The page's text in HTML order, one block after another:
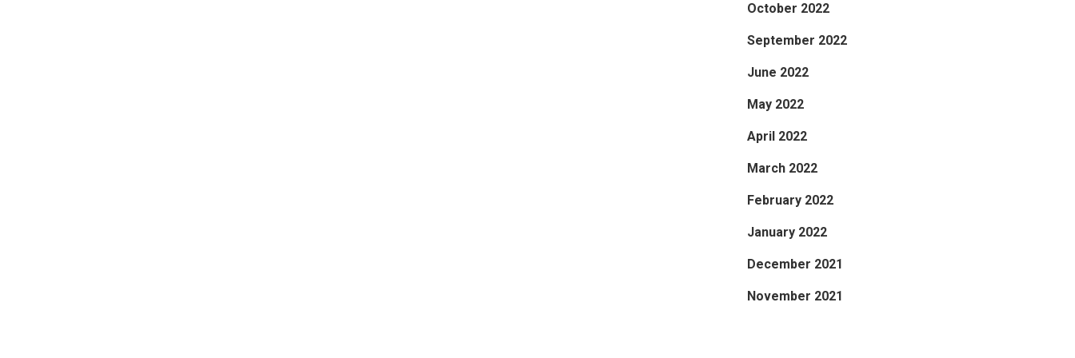
October 2022
September 2022
June 2022
May 2022
April 2022
March 2022
February 2022
January 2022
December 2021
November 2021